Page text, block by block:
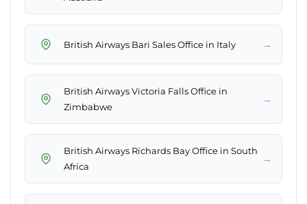
British Airways Bari Sales Office in Italy →
British Airways Victoria Falls Office in
Zimbabwe
→
British Airways Richards Bay Office in South
Africa
→